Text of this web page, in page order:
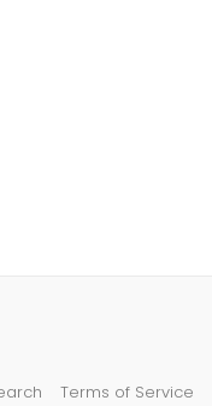
Terms of Service